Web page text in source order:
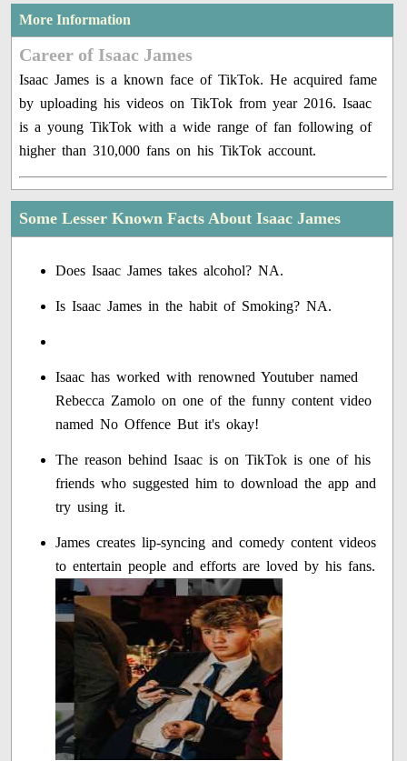
More Information
Career of Isaac James
Isaac James is a known face of TikTok. He acquired fame
by uploading his videos on TikTok from year 2016. Isaac
is a young TikTok with a wide range of fan following of
higher than 310,000 fans on his TikTok account.
Some Lesser Known Facts About Isaac James
Does Isaac James takes alcohol? NA.
Is Isaac James in the habit of Smoking? NA.
Isaac has worked with renowned Youtuber named
Rebecca Zamolo on one of the funny content video
named No Offence But it's okay!
The reason behind Isaac is on TikTok is one of his
friends who suggested him to download the app and
try using it.
James creates lip-syncing and comedy content videos
to entertain people and efforts are loved by his fans.